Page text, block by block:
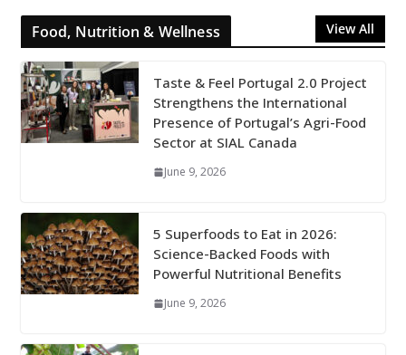
Food, Nutrition & Wellness View All
Taste & Feel Portugal 2.0 Project
Strengthens the International
Presence of Portugal’s Agri-Food
Sector at SIAL Canada
June 9, 2026
5 Superfoods to Eat in 2026:
Science-Backed Foods with
Powerful Nutritional Benefits
June 9, 2026